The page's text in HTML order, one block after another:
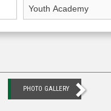
PHOTO GALLERY